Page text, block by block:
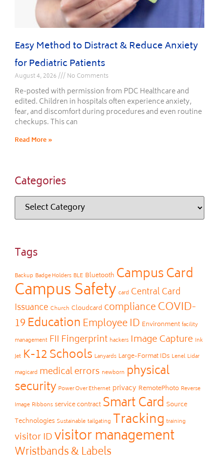
Easy Method to Distract & Reduce Anxiety
for Pediatric Patients
August 4, 2026 No Comments
Re-posted with permission from PDC Healthcare and
edited. Children in hospitals often experience anxiety,
fear, and discomfort during procedures and even routine
checkups. This can
Read More »
Categories
Tags
Backup Badge Holders BLE Bluetooth Campus Card
Campus Safety card Central Card
Issuance Church Cloudcard complianceCOVID-
19Education Employee ID Environment facility
management FII Fingerprint hackers Image Capture Ink
Jet K-12 Schools Lanyards Large-Format IDs Lenel Lidar
magicard medical errors newborn physical
security Power Over Ethernet privacy RemotePhoto Reverse
Image Ribbons service contract Smart Card Source
Technologies Sustainable tailgating Tracking training
visitor IDvisitor management
Wristbands & Labels